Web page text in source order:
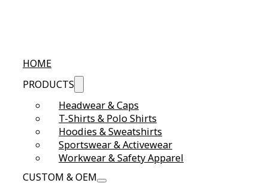
HOME
PRODUCTS
Headwear & Caps
T-Shirts & Polo Shirts
Hoodies & Sweatshirts
Sportswear & Activewear
Workwear & Safety Apparel
CUSTOM & OEM